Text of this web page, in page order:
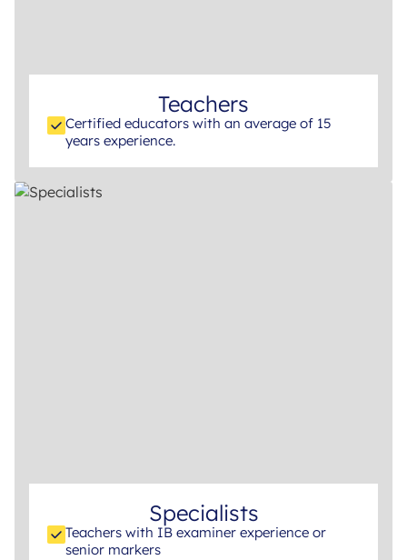
Teachers
Certified educators with an average of 15
years experience.
Specialists
Teachers with IB examiner experience or
senior markers